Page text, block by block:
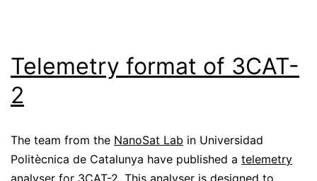
Telemetry format of 3CAT-
2
The team from the NanoSat Lab in Universidad
Politècnica de Catalunya have published a telemetry
analyser for 3CAT-2. This analyser is designed to